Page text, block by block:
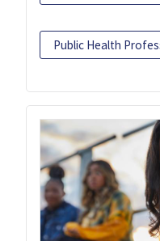
Public Health